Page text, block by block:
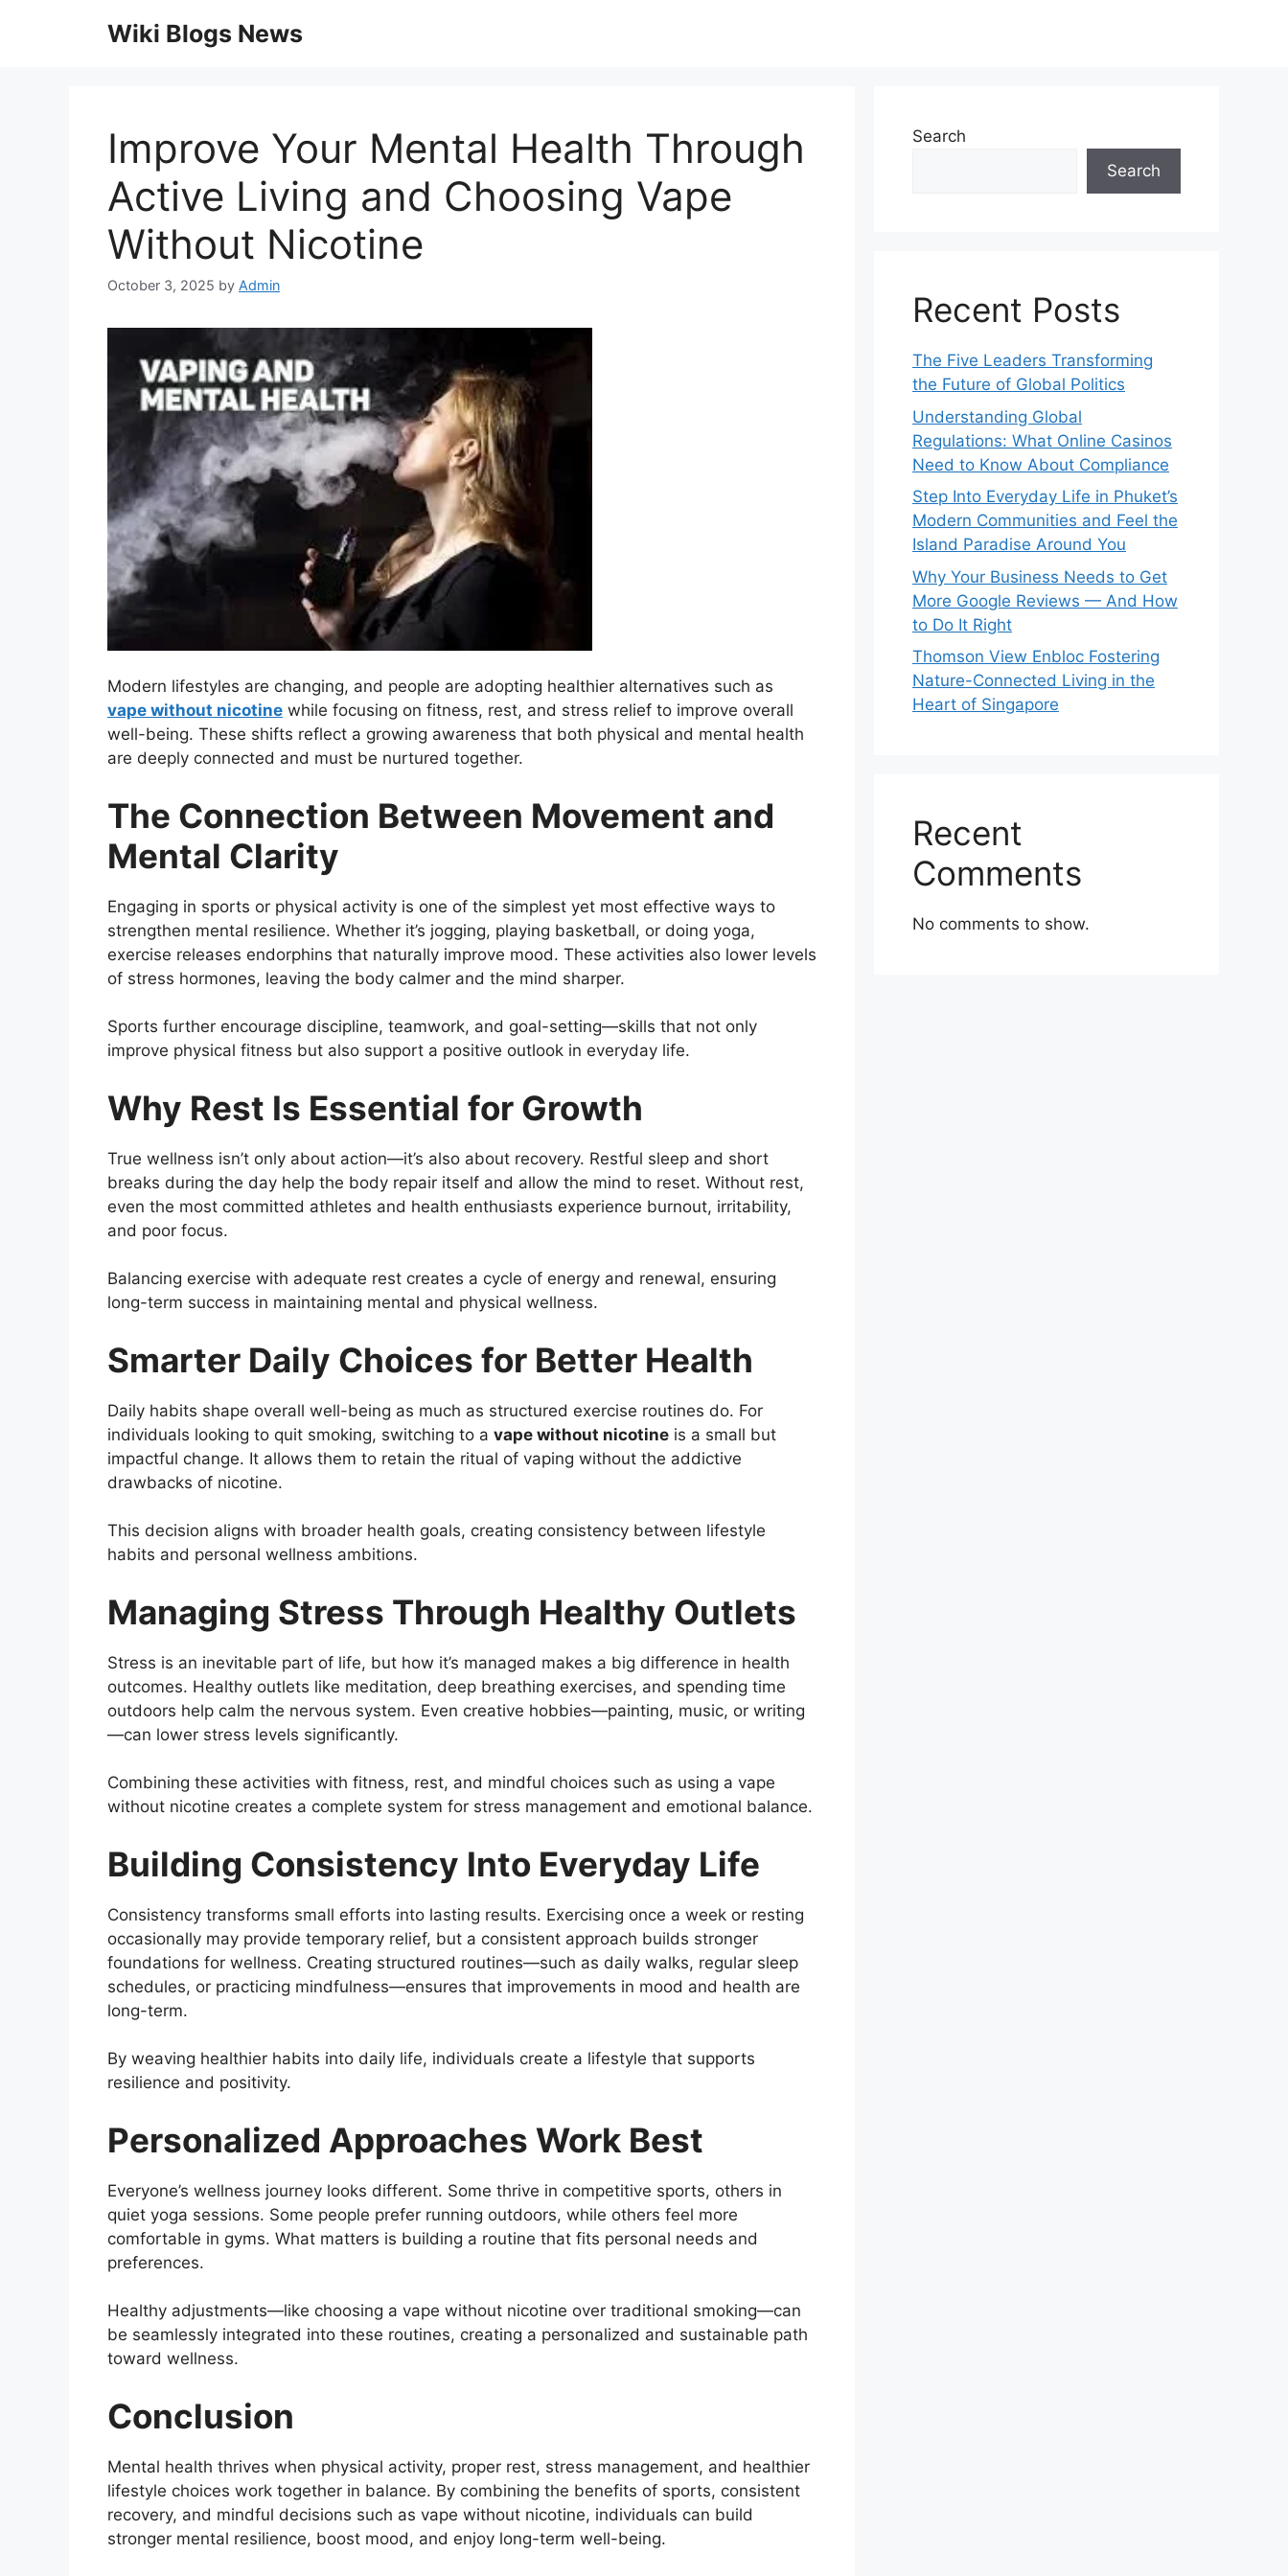
Wiki Blogs News
Improve Your Mental Health Through
Active Living and Choosing Vape
Without Nicotine
October 3, 2025 by Admin
Modern lifestyles are changing, and people are adopting healthier alternatives such as
vape without nicotine while focusing on fitness, rest, and stress relief to improve overall
well-being. These shifts reflect a growing awareness that both physical and mental health
are deeply connected and must be nurtured together.
The Connection Between Movement and
Mental Clarity
Engaging in sports or physical activity is one of the simplest yet most effective ways to
strengthen mental resilience. Whether it’s jogging, playing basketball, or doing yoga,
exercise releases endorphins that naturally improve mood. These activities also lower levels
of stress hormones, leaving the body calmer and the mind sharper.
Sports further encourage discipline, teamwork, and goal-setting—skills that not only
improve physical fitness but also support a positive outlook in everyday life.
Why Rest Is Essential for Growth
True wellness isn’t only about action—it’s also about recovery. Restful sleep and short
breaks during the day help the body repair itself and allow the mind to reset. Without rest,
even the most committed athletes and health enthusiasts experience burnout, irritability,
and poor focus.
Balancing exercise with adequate rest creates a cycle of energy and renewal, ensuring
long-term success in maintaining mental and physical wellness.
Smarter Daily Choices for Better Health
Daily habits shape overall well-being as much as structured exercise routines do. For
individuals looking to quit smoking, switching to a vape without nicotine is a small but
impactful change. It allows them to retain the ritual of vaping without the addictive
drawbacks of nicotine.
This decision aligns with broader health goals, creating consistency between lifestyle
habits and personal wellness ambitions.
Managing Stress Through Healthy Outlets
Stress is an inevitable part of life, but how it’s managed makes a big difference in health
outcomes. Healthy outlets like meditation, deep breathing exercises, and spending time
outdoors help calm the nervous system. Even creative hobbies—painting, music, or writing
—can lower stress levels significantly.
Combining these activities with fitness, rest, and mindful choices such as using a vape
without nicotine creates a complete system for stress management and emotional balance.
Building Consistency Into Everyday Life
Consistency transforms small efforts into lasting results. Exercising once a week or resting
occasionally may provide temporary relief, but a consistent approach builds stronger
foundations for wellness. Creating structured routines—such as daily walks, regular sleep
schedules, or practicing mindfulness—ensures that improvements in mood and health are
long-term.
By weaving healthier habits into daily life, individuals create a lifestyle that supports
resilience and positivity.
Personalized Approaches Work Best
Everyone’s wellness journey looks different. Some thrive in competitive sports, others in
quiet yoga sessions. Some people prefer running outdoors, while others feel more
comfortable in gyms. What matters is building a routine that fits personal needs and
preferences.
Healthy adjustments—like choosing a vape without nicotine over traditional smoking—can
be seamlessly integrated into these routines, creating a personalized and sustainable path
toward wellness.
Conclusion
Mental health thrives when physical activity, proper rest, stress management, and healthier
lifestyle choices work together in balance. By combining the benefits of sports, consistent
recovery, and mindful decisions such as vape without nicotine, individuals can build
stronger mental resilience, boost mood, and enjoy long-term well-being.
Search
Search
Recent Posts
The Five Leaders Transforming
the Future of Global Politics
Understanding Global
Regulations: What Online Casinos
Need to Know About Compliance
Step Into Everyday Life in Phuket’s
Modern Communities and Feel the
Island Paradise Around You
Why Your Business Needs to Get
More Google Reviews — And How
to Do It Right
Thomson View Enbloc Fostering
Nature-Connected Living in the
Heart of Singapore
Recent
Comments
No comments to show.